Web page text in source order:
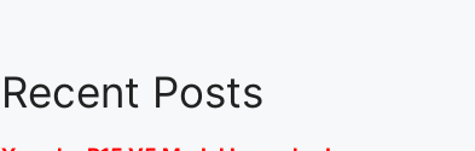
Recent Posts